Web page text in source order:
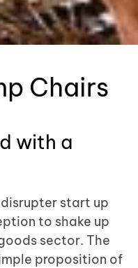
Chairs
with a
start up
to shake up
sector. The
proposition of